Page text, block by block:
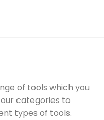
of tools which you
categories to
types of tools.